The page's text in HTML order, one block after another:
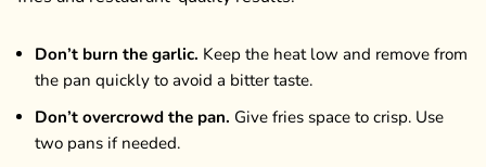
Don’t burn the garlic. Keep the heat low and remove from
the pan quickly to avoid a bitter taste.
Don’t overcrowd the pan. Give fries space to crisp. Use
two pans if needed.